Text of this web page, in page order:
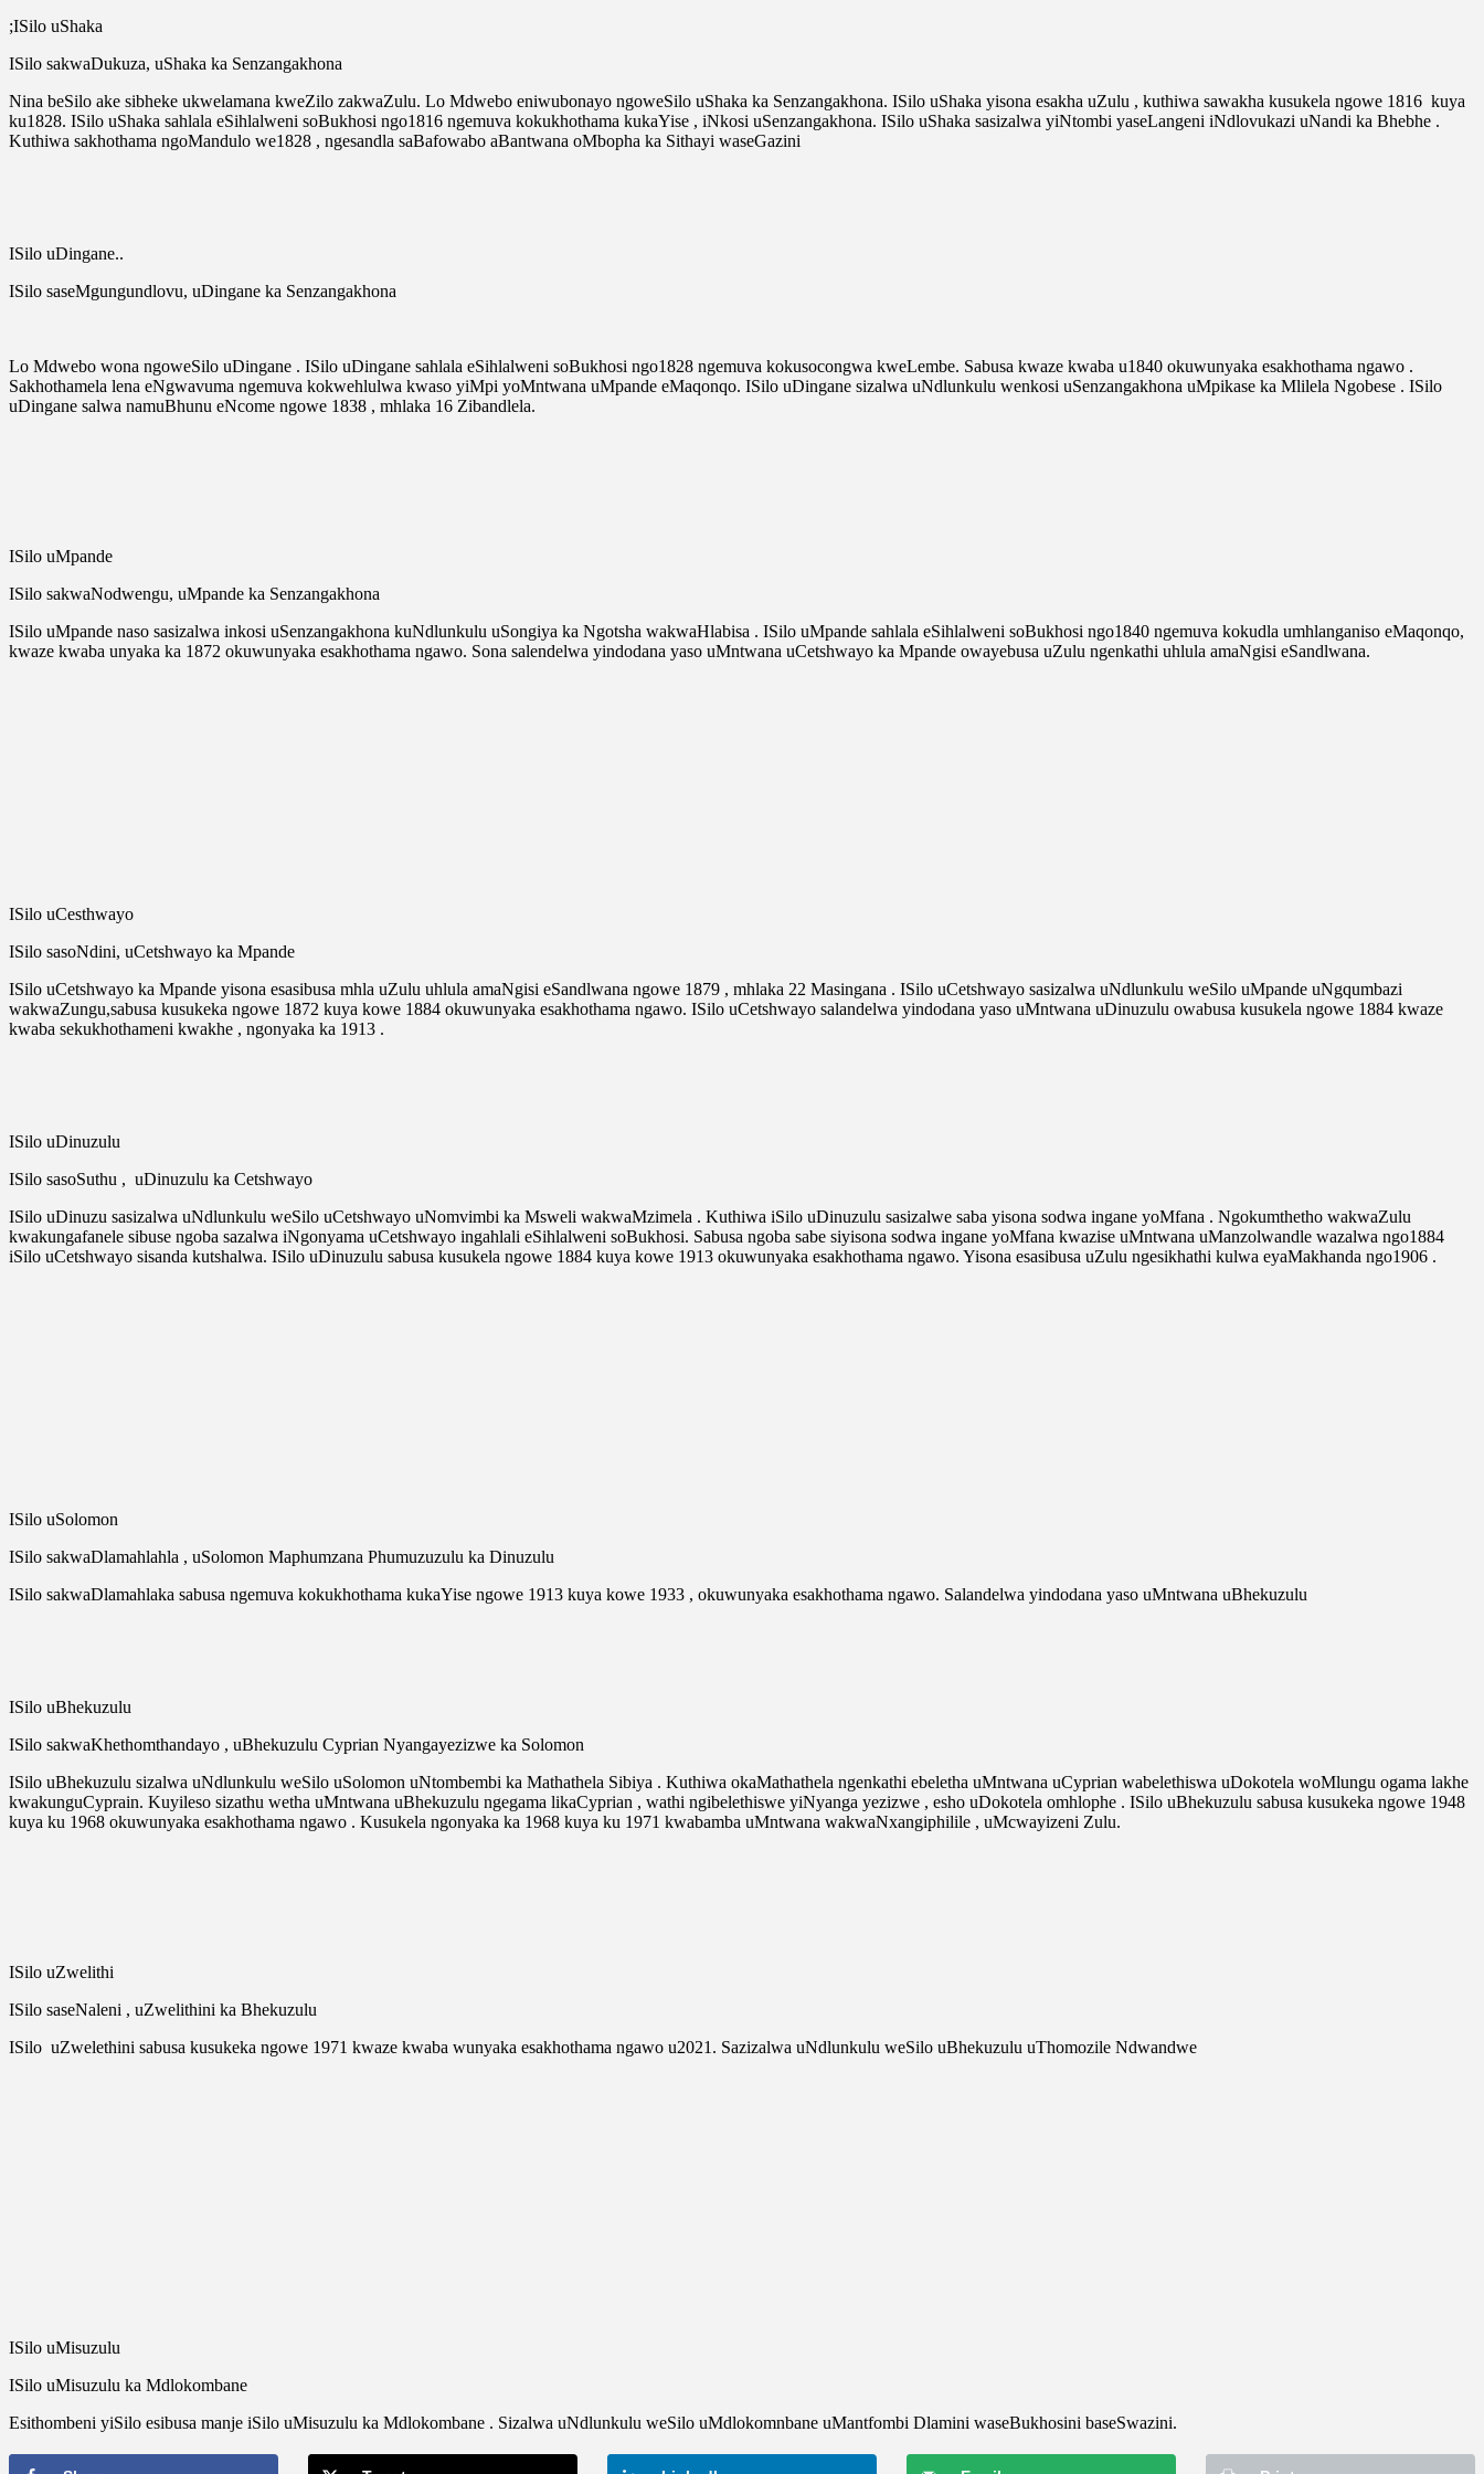
;ISilo uShaka
ISilo sakwaDukuza, uShaka ka Senzangakhona
Nina beSilo ake sibheke ukwelamana kweZilo zakwaZulu. Lo Mdwebo eniwubonayo ngoweSilo uShaka ka Senzangakhona. ISilo uShaka yisona esakha uZulu , kuthiwa sawakha kusukela ngowe 1816 kuya
ku1828. ISilo uShaka sahlala eSihlalweni soBukhosi ngo1816 ngemuva kokukhothama kukaYise , iNkosi uSenzangakhona. ISilo uShaka sasizalwa yiNtombi yaseLangeni iNdlovukazi uNandi ka Bhebhe .
Kuthiwa sakhothama ngoMandulo we1828 , ngesandla saBafowabo aBantwana oMbopha ka Sithayi waseGazini
ISilo uDingane..
ISilo saseMgungundlovu, uDingane ka Senzangakhona
Lo Mdwebo wona ngoweSilo uDingane . ISilo uDingane sahlala eSihlalweni soBukhosi ngo1828 ngemuva kokusocongwa kweLembe. Sabusa kwaze kwaba u1840 okuwunyaka esakhothama ngawo .
Sakhothamela lena eNgwavuma ngemuva kokwehlulwa kwaso yiMpi yoMntwana uMpande eMaqonqo. ISilo uDingane sizalwa uNdlunkulu wenkosi uSenzangakhona uMpikase ka Mlilela Ngobese . ISilo
uDingane salwa namuBhunu eNcome ngowe 1838 , mhlaka 16 Zibandlela.
ISilo uMpande
ISilo sakwaNodwengu, uMpande ka Senzangakhona
ISilo uMpande naso sasizalwa inkosi uSenzangakhona kuNdlunkulu uSongiya ka Ngotsha wakwaHlabisa . ISilo uMpande sahlala eSihlalweni soBukhosi ngo1840 ngemuva kokudla umhlanganiso eMaqonqo,
kwaze kwaba unyaka ka 1872 okuwunyaka esakhothama ngawo. Sona salendelwa yindodana yaso uMntwana uCetshwayo ka Mpande owayebusa uZulu ngenkathi uhlula amaNgisi eSandlwana.
ISilo uCesthwayo
ISilo sasoNdini, uCetshwayo ka Mpande
ISilo uCetshwayo ka Mpande yisona esasibusa mhla uZulu uhlula amaNgisi eSandlwana ngowe 1879 , mhlaka 22 Masingana . ISilo uCetshwayo sasizalwa uNdlunkulu weSilo uMpande uNgqumbazi
wakwaZungu,sabusa kusukeka ngowe 1872 kuya kowe 1884 okuwunyaka esakhothama ngawo. ISilo uCetshwayo salandelwa yindodana yaso uMntwana uDinuzulu owabusa kusukela ngowe 1884 kwaze
kwaba sekukhothameni kwakhe , ngonyaka ka 1913 .
ISilo uDinuzulu
ISilo sasoSuthu , uDinuzulu ka Cetshwayo
ISilo uDinuzu sasizalwa uNdlunkulu weSilo uCetshwayo uNomvimbi ka Msweli wakwaMzimela . Kuthiwa iSilo uDinuzulu sasizalwe saba yisona sodwa ingane yoMfana . Ngokumthetho wakwaZulu
kwakungafanele sibuse ngoba sazalwa iNgonyama uCetshwayo ingahlali eSihlalweni soBukhosi. Sabusa ngoba sabe siyisona sodwa ingane yoMfana kwazise uMntwana uManzolwandle wazalwa ngo1884
iSilo uCetshwayo sisanda kutshalwa. ISilo uDinuzulu sabusa kusukela ngowe 1884 kuya kowe 1913 okuwunyaka esakhothama ngawo. Yisona esasibusa uZulu ngesikhathi kulwa eyaMakhanda ngo1906 .
ISilo uSolomon
ISilo sakwaDlamahlahla , uSolomon Maphumzana Phumuzuzulu ka Dinuzulu
ISilo sakwaDlamahlaka sabusa ngemuva kokukhothama kukaYise ngowe 1913 kuya kowe 1933 , okuwunyaka esakhothama ngawo. Salandelwa yindodana yaso uMntwana uBhekuzulu
ISilo uBhekuzulu
ISilo sakwaKhethomthandayo , uBhekuzulu Cyprian Nyangayezizwe ka Solomon
ISilo uBhekuzulu sizalwa uNdlunkulu weSilo uSolomon uNtombembi ka Mathathela Sibiya . Kuthiwa okaMathathela ngenkathi ebeletha uMntwana uCyprian wabelethiswa uDokotela woMlungu ogama lakhe
kwakunguCyprain. Kuyileso sizathu wetha uMntwana uBhekuzulu ngegama likaCyprian , wathi ngibelethiswe yiNyanga yezizwe , esho uDokotela omhlophe . ISilo uBhekuzulu sabusa kusukeka ngowe 1948
kuya ku 1968 okuwunyaka esakhothama ngawo . Kusukela ngonyaka ka 1968 kuya ku 1971 kwabamba uMntwana wakwaNxangiphilile , uMcwayizeni Zulu.
ISilo uZwelithi
ISilo saseNaleni , uZwelithini ka Bhekuzulu
ISilo uZwelethini sabusa kusukeka ngowe 1971 kwaze kwaba wunyaka esakhothama ngawo u2021. Sazizalwa uNdlunkulu weSilo uBhekuzulu uThomozile Ndwandwe
ISilo uMisuzulu
ISilo uMisuzulu ka Mdlokombane
Esithombeni yiSilo esibusa manje iSilo uMisuzulu ka Mdlokombane . Sizalwa uNdlunkulu weSilo uMdlokomnbane uMantfombi Dlamini waseBukhosini baseSwazini.